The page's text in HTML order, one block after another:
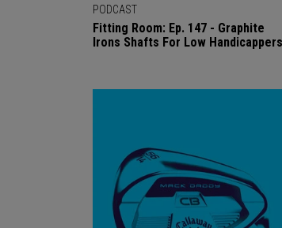
PODCAST
Fitting Room: Ep. 147 - Graphite
Irons Shafts For Low Handicappers